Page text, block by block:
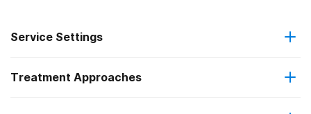
Service Settings
Outpatient
Treatment Approaches